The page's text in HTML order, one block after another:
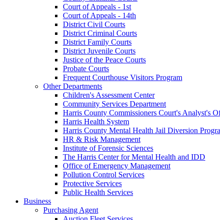
Court of Appeals - 1st
Court of Appeals - 14th
District Civil Courts
District Criminal Courts
District Family Courts
District Juvenile Courts
Justice of the Peace Courts
Probate Courts
Frequent Courthouse Visitors Program
Other Departments
Children's Assessment Center
Community Services Department
Harris County Commissioners Court's Analyst's
Harris Health System
Harris County Mental Health Jail Diversion
HR & Risk Management
Institute of Forensic Sciences
The Harris Center for Mental Health and IDD
Office of Emergency Management
Pollution Control Services
Protective Services
Public Health Services
Business
Purchasing Agent